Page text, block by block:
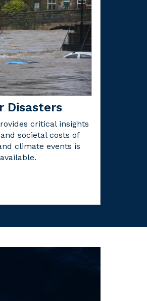
Disasters
critical insights
societal costs of
climate events is